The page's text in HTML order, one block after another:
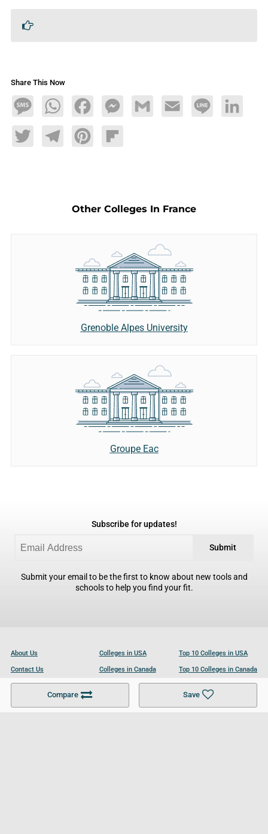
Share This Now
MessageWhatsAppFacebookMessengerGmail Email Line LinkedIn
TwitterTelegramPinterestFlipboard
Compare Save
Other Colleges In France
Grenoble Alpes University
Groupe Eac
Subscribe for updates!
Submit
Submit your email to be the first to know about new tools and
schools to help you find your fit.
About Us
Contact Us
Become a Partner
Colleges in USA
Colleges in Canada
Colleges in UK
Top 10 Colleges in USA
Top 10 Colleges in Canada
Top 10 Colleges in UK